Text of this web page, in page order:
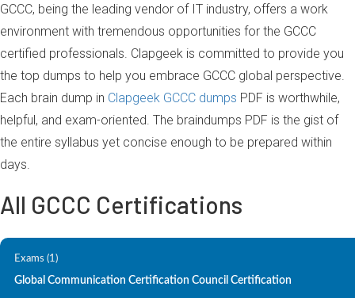
GCCC, being the leading vendor of IT industry, offers a work
environment with tremendous opportunities for the GCCC
certified professionals. Clapgeek is committed to provide you
the top dumps to help you embrace GCCC global perspective.
Each brain dump in Clapgeek GCCC dumps PDF is worthwhile,
helpful, and exam-oriented. The braindumps PDF is the gist of
the entire syllabus yet concise enough to be prepared within
days.
All GCCC Certifications
Exams (1)
Global Communication Certification Council Certification